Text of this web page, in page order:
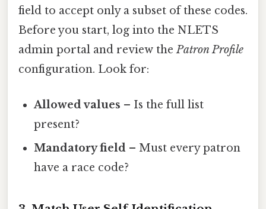
field to accept only a subset of these codes.
Before you start, log into the NLETS
admin portal and review thePatron Profile
configuration. Look for:
Allowed values – Is the full list
present?
Mandatory field – Must every patron
have a race code?